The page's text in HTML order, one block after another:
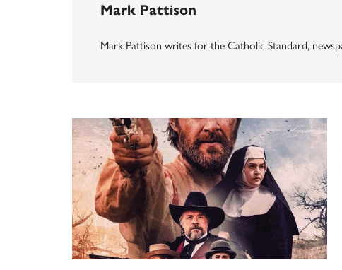
Mark Pattison
Mark Pattison writes for the Catholic Standard,